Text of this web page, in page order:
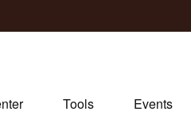
Tools Events